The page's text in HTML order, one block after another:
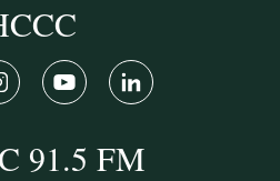
91.5 FM